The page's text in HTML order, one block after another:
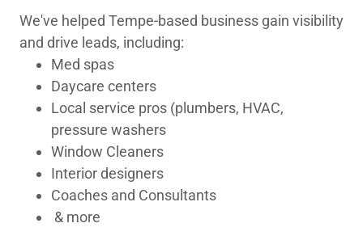
We've helped Tempe-based business gain visibility
and drive leads, including:
Med spas
Daycare centers
Local service pros (plumbers, HVAC,
pressure washers
Window Cleaners
Interior designers
Coaches and Consultants
& more